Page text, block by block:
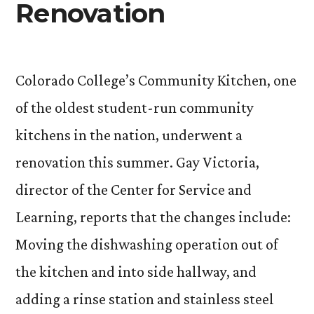
Renovation
Colorado College’s Community Kitchen, one
of the oldest student-run community
kitchens in the nation, underwent a
renovation this summer. Gay Victoria,
director of the Center for Service and
Learning, reports that the changes include:
Moving the dishwashing operation out of
the kitchen and into side hallway, and
adding a rinse station and stainless steel